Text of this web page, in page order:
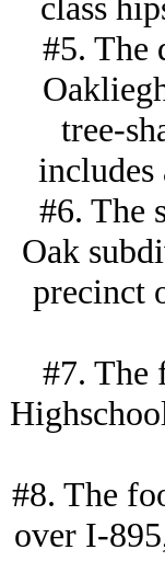
#5. The
tree-
#6. The
Oak
precinct
#7. The
#8. The
over I-